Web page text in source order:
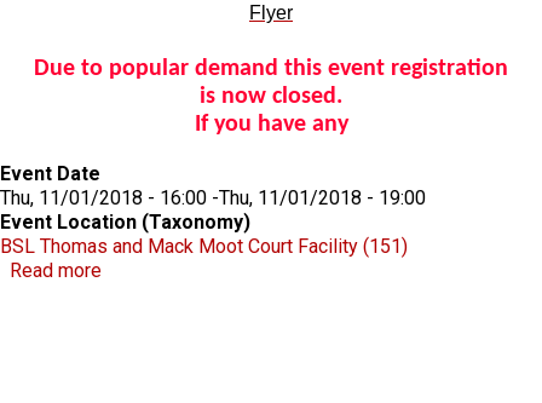
Flyer
Due to popular demand this event registration
is now closed.
If you have any
Event Date
Thu, 11/01/2018 - 16:00 -Thu, 11/01/2018 - 19:00
Event Location (Taxonomy)
BSL Thomas and Mack Moot Court Facility (151)
Read moreabout RBG Documentary screening and panel